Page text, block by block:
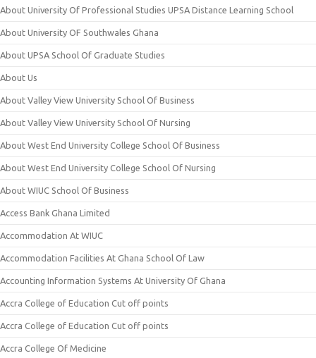
About University Of Professional Studies UPSA Distance Learning School
About University OF Southwales Ghana
About UPSA School Of Graduate Studies
About Us
About Valley View University School Of Business
About Valley View University School Of Nursing
About West End University College School Of Business
About West End University College School Of Nursing
About WIUC School Of Business
Access Bank Ghana Limited
Accommodation At WIUC
Accommodation Facilities At Ghana School Of Law
Accounting Information Systems At University Of Ghana
Accra College of Education Cut off points
Accra College of Education Cut off points
Accra College Of Medicine